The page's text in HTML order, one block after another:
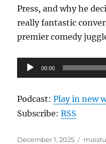
Press, and why he
really fantastic
premier comedy
Audio
Player
00:00
Podcast:Play in new
Subscribe:RSS
Posted
December 1, 2025